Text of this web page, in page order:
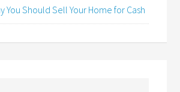
You Should Sell Your Home for Cash